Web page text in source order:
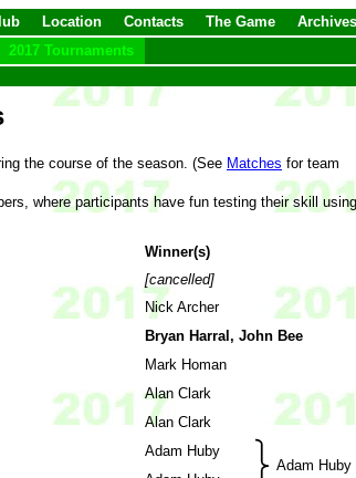
Location Contacts The Game
Archives
2017 Tournaments
the course of the season. (See Matches for team
where participants have fun testing their skill
Winner(s)
[cancelled]
Nick Archer
Bryan Harral, John Bee
Mark Homan
Alan Clark
Alan Clark
Adam Huby
Adam Huby